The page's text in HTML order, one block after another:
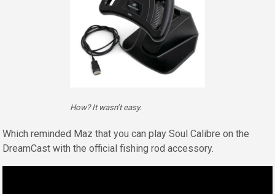
How? It wasn’t easy.
Which reminded Maz that you can play Soul Calibre on the
DreamCast with the official fishing rod accessory.